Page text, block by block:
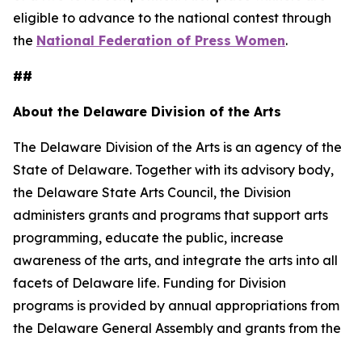
eligible to advance to the national contest through
the National Federation of Press Women.
##
About the Delaware Division of the Arts
The Delaware Division of the Arts is an agency of the
State of Delaware. Together with its advisory body,
the Delaware State Arts Council, the Division
administers grants and programs that support arts
programming, educate the public, increase
awareness of the arts, and integrate the arts into all
facets of Delaware life. Funding for Division
programs is provided by annual appropriations from
the Delaware General Assembly and grants from the